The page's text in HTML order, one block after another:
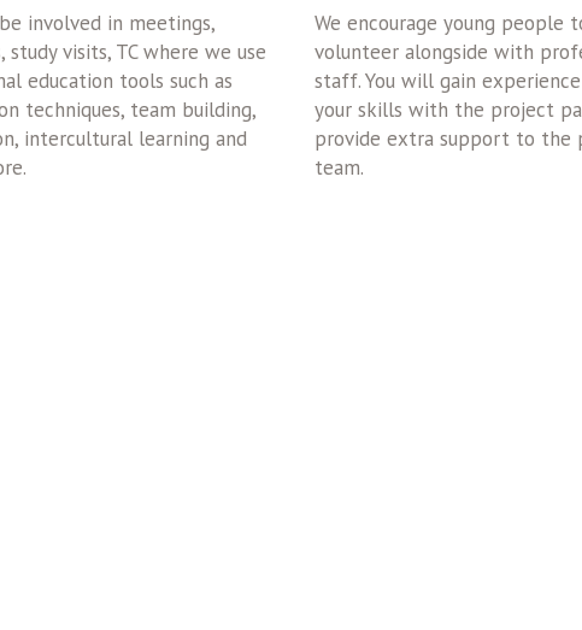
involved in meetings,
study visits, TC where we use
education tools such as
techniques, team building,
intercultural learning and
We encourage young people
volunteer alongside with
staff. You will gain
your skills with the project
provide extra support to the
team.